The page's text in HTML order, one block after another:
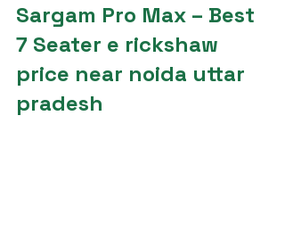
Sargam Pro Max – Best
7 Seater e rickshaw
price near noida uttar
pradesh